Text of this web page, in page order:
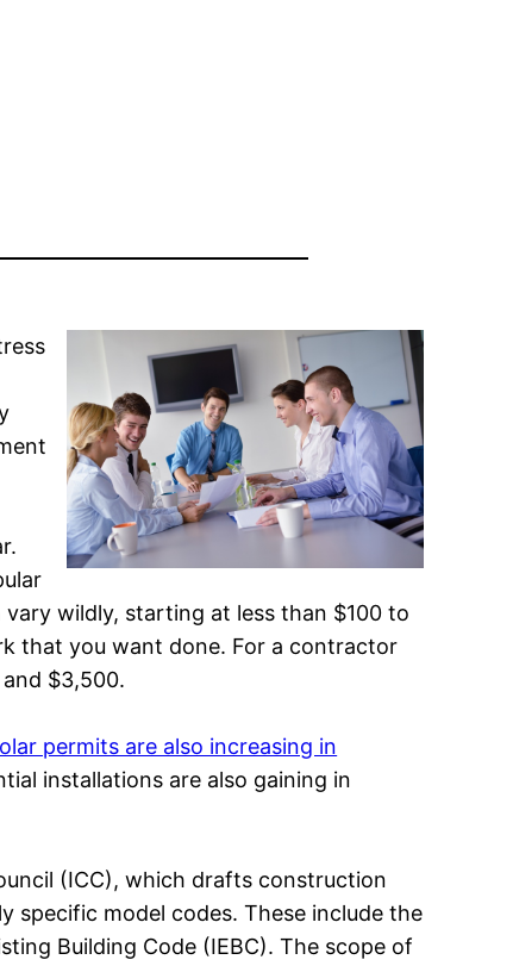
wildly, starting at less than $100 to
that you want done. For a contractor
$3,500.
permits are also increasing in
installations are also gaining in
(ICC), which drafts construction
specific model codes. These include the
Building Code (IEBC). The scope of